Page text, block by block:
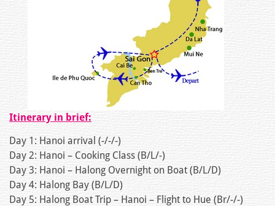
Itinerary in brief:
Day 1: Hanoi arrival (-/-/-)
Day 2: Hanoi – Cooking Class (B/L/-)
Day 3: Hanoi – Halong Overnight on Boat (B/L/D)
Day 4: Halong Bay (B/L/D)
Day 5: Halong Boat Trip – Hanoi – Flight to Hue (Br/-/-)